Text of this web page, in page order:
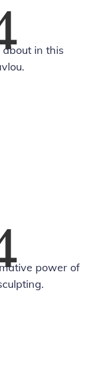
in this
power of